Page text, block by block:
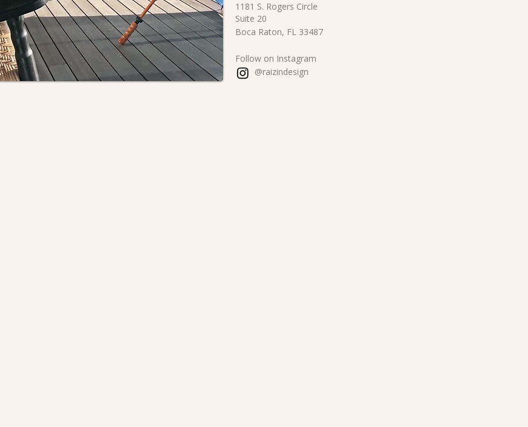
1181 S. Rogers Circle
Suite 20
Boca Raton, FL 33487
Follow on Instagram
@raizindesign